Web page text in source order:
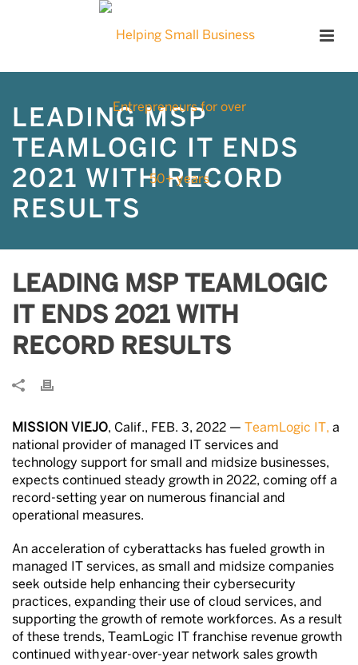
LEADING MSP
TEAMLOGIC IT ENDS
2021 WITH RECORD
RESULTS
LEADING MSP TEAMLOGIC
IT ENDS 2021 WITH
RECORD RESULTS
MISSION VIEJO, Calif., FEB. 3, 2022 — TeamLogic IT, a
national provider of managed IT services and
technology support for small and midsize businesses,
expects continued steady growth in 2022, coming off a
record-setting year on numerous financial and
operational measures.
An acceleration of cyberattacks has fueled growth in
managed IT services, as small and midsize companies
seek outside help enhancing their cybersecurity
practices, expanding their use of cloud services, and
supporting the growth of remote workforces. As a result
of these trends, TeamLogic IT franchise revenue growth
continued with year-over-year network sales growth